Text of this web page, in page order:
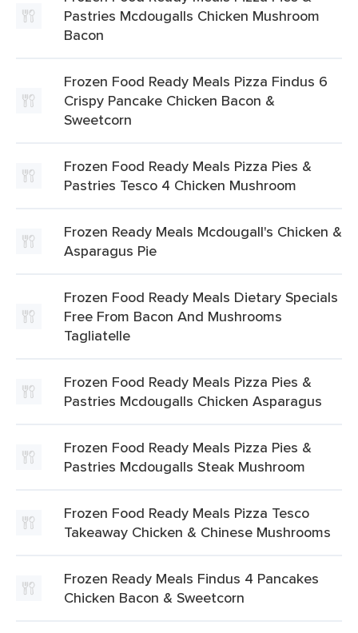
Pastries Mcdougalls Chicken Mushroom
Bacon
Frozen Food Ready Meals Pizza Findus 6
Crispy Pancake Chicken Bacon &
Sweetcorn
Frozen Food Ready Meals Pizza Pies &
Pastries Tesco 4 Chicken Mushroom
Frozen Ready Meals Mcdougall's Chicken &
Asparagus Pie
Frozen Food Ready Meals Dietary Specials
Free From Bacon And Mushrooms
Tagliatelle
Frozen Food Ready Meals Pizza Pies &
Pastries Mcdougalls Chicken Asparagus
Frozen Food Ready Meals Pizza Pies &
Pastries Mcdougalls Steak Mushroom
Frozen Food Ready Meals Pizza Tesco
Takeaway Chicken & Chinese Mushrooms
Frozen Ready Meals Findus 4 Pancakes
Chicken Bacon & Sweetcorn